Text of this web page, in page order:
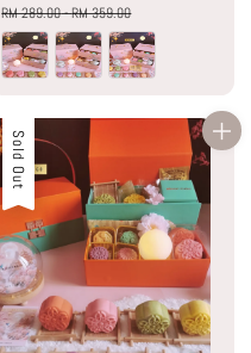
price
RM 289.00-RM 359.00
Sale
Sold Out